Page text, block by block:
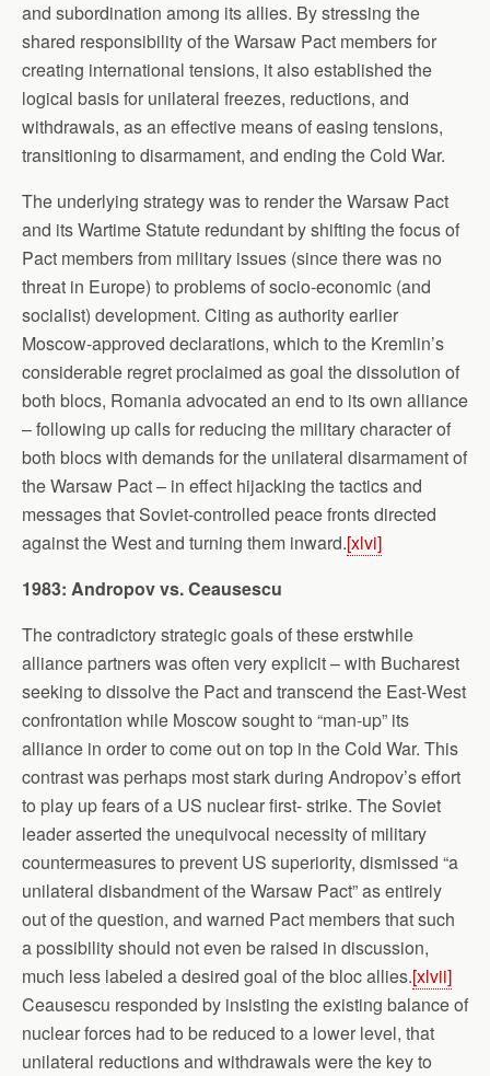
and subordination among its allies. By stressing the
shared responsibility of the Warsaw Pact members for
creating international tensions, it also established the
logical basis for unilateral freezes, reductions, and
withdrawals, as an effective means of easing tensions,
transitioning to disarmament, and ending the Cold War.
The underlying strategy was to render the Warsaw Pact
and its Wartime Statute redundant by shifting the focus of
Pact members from military issues (since there was no
threat in Europe) to problems of socio-economic (and
socialist) development. Citing as authority earlier
Moscow-approved declarations, which to the Kremlin’s
considerable regret proclaimed as goal the dissolution of
both blocs, Romania advocated an end to its own alliance
– following up calls for reducing the military character of
both blocs with demands for the unilateral disarmament of
the Warsaw Pact – in effect hijacking the tactics and
messages that Soviet-controlled peace fronts directed
against the West and turning them inward.[xlvi]
1983: Andropov vs. Ceausescu
The contradictory strategic goals of these erstwhile
alliance partners was often very explicit – with Bucharest
seeking to dissolve the Pact and transcend the East-West
confrontation while Moscow sought to “man-up” its
alliance in order to come out on top in the Cold War. This
contrast was perhaps most stark during Andropov’s effort
to play up fears of a US nuclear first- strike. The Soviet
leader asserted the unequivocal necessity of military
countermeasures to prevent US superiority, dismissed “a
unilateral disbandment of the Warsaw Pact” as entirely
out of the question, and warned Pact members that such
a possibility should not even be raised in discussion,
much less labeled a desired goal of the bloc allies.[xlvii]
Ceausescu responded by insisting the existing balance of
nuclear forces had to be reduced to a lower level, that
unilateral reductions and withdrawals were the key to